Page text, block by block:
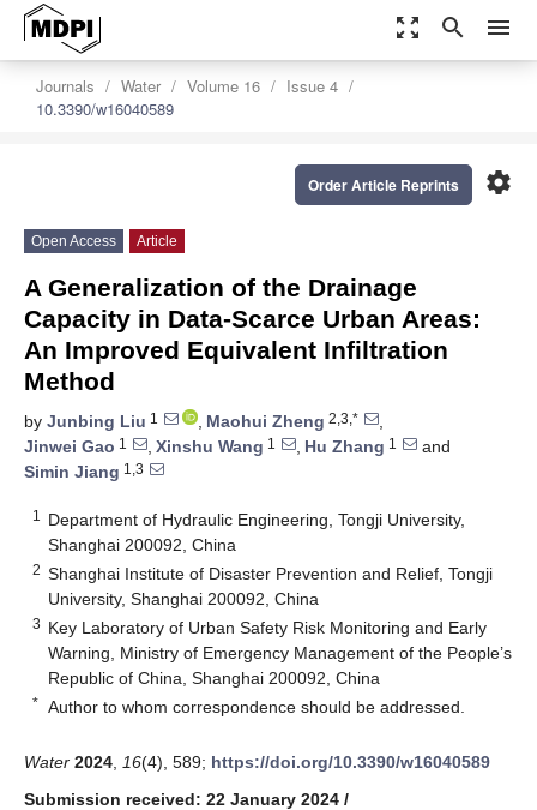
zoom_out_map search menu
Journals Water Volume 16
Issue 4
10.3390/w16040589
settings
Order Article Reprints
Open Access Article
A Generalization of the Drainage
Capacity in Data-Scarce Urban Areas:
An Improved Equivalent Infiltration
Method
by Junbing Liu 1 , Maohui Zheng 2,3,*
,
Jinwei Gao 1 , Xinshu Wang 1 , Hu Zhang 1
and
Simin Jiang 1,3
1
Department of Hydraulic Engineering, Tongji University,
Shanghai 200092, China
2 Shanghai Institute of Disaster Prevention and Relief, Tongji
University, Shanghai 200092, China
3 Key Laboratory of Urban Safety Risk Monitoring and Early
Warning, Ministry of Emergency Management of the People’s
Republic of China, Shanghai 200092, China
* Author to whom correspondence should be addressed.
Water 2024 16(4), 589; https://doi.org/10.3390/w16040589
Submission received: 22 January 2024 /